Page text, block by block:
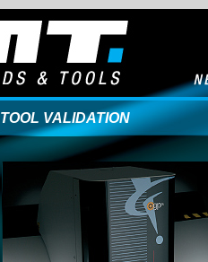
TOOL VALIDATION